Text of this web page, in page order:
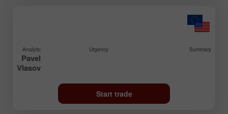
Summary
Urgency
Analytic
Pavel
Vlasov
Start trade